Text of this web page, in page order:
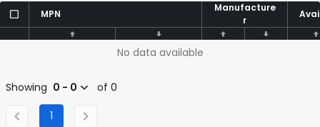
MPN
Manufacture
r
MPN
Manufacture
r
No data available
Showing 0 - 0 of 0
1